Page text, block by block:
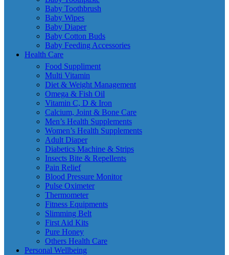
Baby Toothbrush
Baby Wipes
Baby Diaper
Baby Cotton Buds
Baby Feeding Accessories
Health Care
Food Suppliment
Multi Vitamin
Diet & Weight Management
Omega & Fish Oil
Vitamin C, D & Iron
Calcium, Joint & Bone Care
Men’s Health Supplements
Women’s Health Supplements
Adult Diaper
Diabetics Machine & Strips
Insects Bite & Repellents
Pain Relief
Blood Pressure Monitor
Pulse Oximeter
Thermometer
Fitness Equipments
Slimming Belt
First Aid Kits
Pure Honey
Others Health Care
Personal Wellbeing